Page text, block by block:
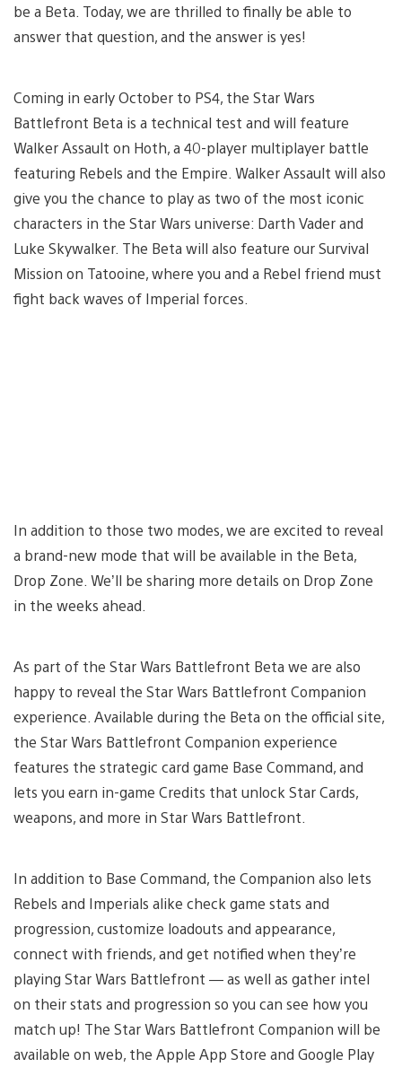
be a Beta. Today, we are thrilled to finally be able to
answer that question, and the answer is yes!
Coming in early October to PS4, the Star Wars
Battlefront Beta is a technical test and will feature
Walker Assault on Hoth, a 40-player multiplayer battle
featuring Rebels and the Empire. Walker Assault will also
give you the chance to play as two of the most iconic
characters in the Star Wars universe: Darth Vader and
Luke Skywalker. The Beta will also feature our Survival
Mission on Tatooine, where you and a Rebel friend must
fight back waves of Imperial forces.
In addition to those two modes, we are excited to reveal
a brand-new mode that will be available in the Beta,
Drop Zone. We’ll be sharing more details on Drop Zone
in the weeks ahead.
As part of the Star Wars Battlefront Beta we are also
happy to reveal the Star Wars Battlefront Companion
experience. Available during the Beta on the official site,
the Star Wars Battlefront Companion experience
features the strategic card game Base Command, and
lets you earn in-game Credits that unlock Star Cards,
weapons, and more in Star Wars Battlefront.
In addition to Base Command, the Companion also lets
Rebels and Imperials alike check game stats and
progression, customize loadouts and appearance,
connect with friends, and get notified when they’re
playing Star Wars Battlefront — as well as gather intel
on their stats and progression so you can see how you
match up! The Star Wars Battlefront Companion will be
available on web, the Apple App Store and Google Play